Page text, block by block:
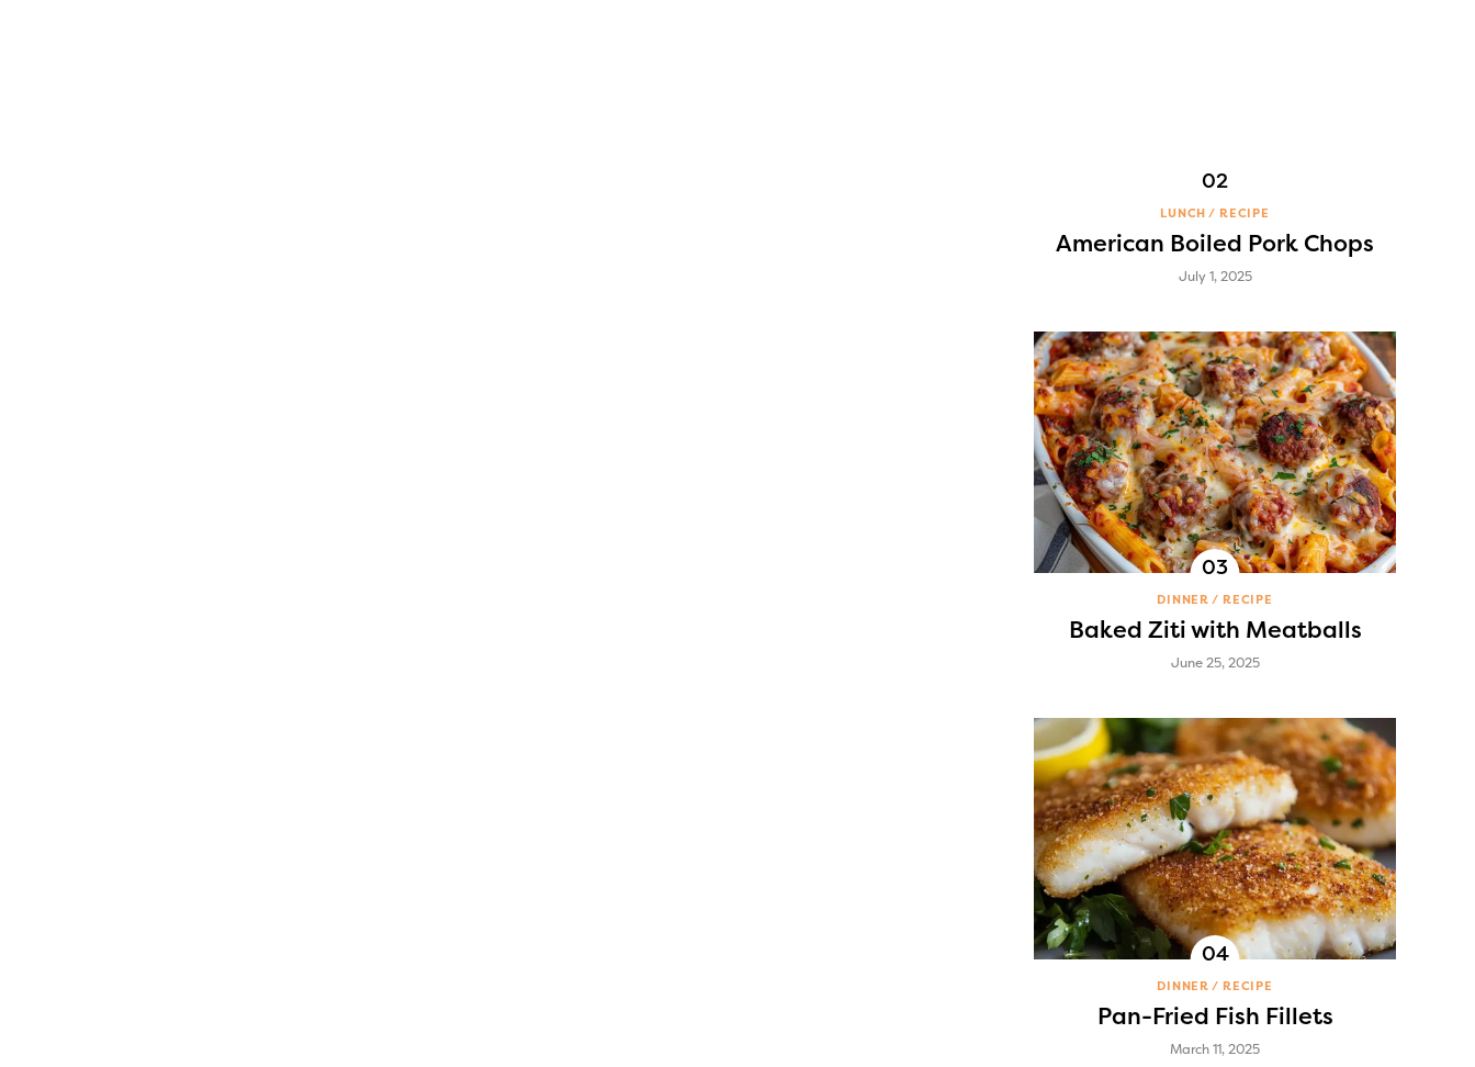
LUNCH RECIPE
American Boiled Pork Chops
July 1, 2025
DINNER RECIPE
Baked Ziti with Meatballs
June 25, 2025
DINNER RECIPE
Pan-Fried Fish Fillets
March 11, 2025